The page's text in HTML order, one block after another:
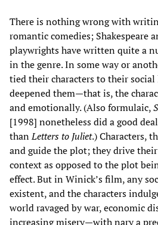
There is nothing wrong with
romantic comedies; Shakespeare
playwrights have written quite a
in the genre. In some way or
tied their characters to their
deepened them—that is, the
and emotionally. (Also formulaic,
[1998] nonetheless did a good
thanLetters to Juliet.) Characters,
and guide the plot; they drive
context as opposed to the plot
effect. But in Winick’s film, any
existent, and the characters
world ravaged by war, economic
increasing misery—with nary a